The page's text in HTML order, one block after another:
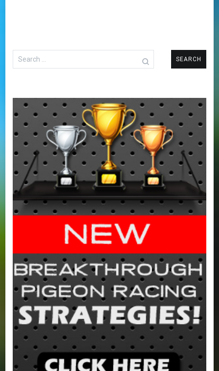
Search
for: